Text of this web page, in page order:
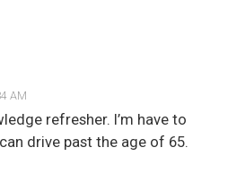
AM
refresher. I’m have to
drive past the age of 65.